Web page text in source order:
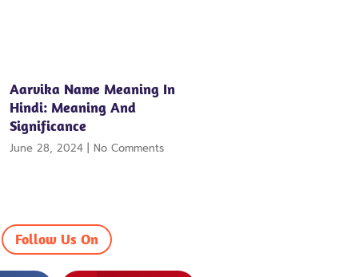
Aarvika Name Meaning In
Hindi: Meaning And
Significance
June 28, 2024 No Comments
Follow Us On